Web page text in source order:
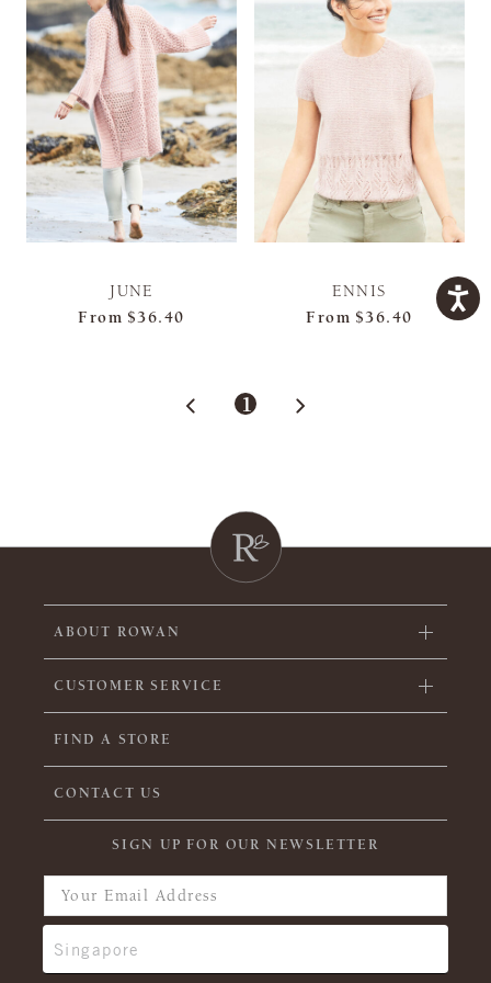
JUNE
From $36.40
ENNIS
From $36.40
1
ABOUT ROWAN
CUSTOMER SERVICE
FIND A STORE
CONTACT US
SIGN UP FOR OUR NEWSLETTER